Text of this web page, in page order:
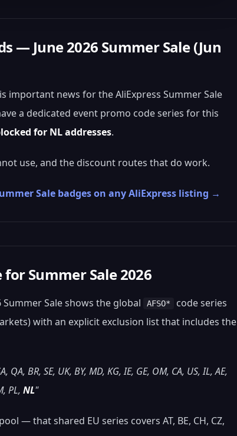
— June 2026 Summer Sale (Jun
important news for the AliExpress Summer Sale
a dedicated event promo code series for this
for NL addresses.
use, and the discount routes that do work.
Sale badges on any AliExpress listing →
Summer Sale 2026
Sale shows the global AFSO*
code series
with an explicit exclusion list that includes the
BR, SE, UK, BY, MD, KG, IE, GE, OM, CA, US, IL, AE,
PL, NL"
pool — that shared EU series covers AT, BE, CH, CZ,